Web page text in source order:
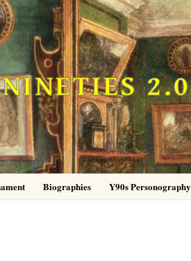
2.0
Biographies Y90s Personography